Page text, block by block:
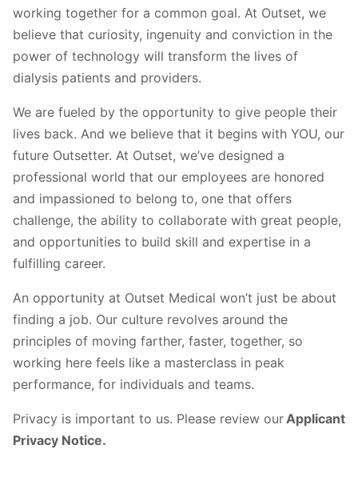
working together for a common goal. At Outset, we
believe that curiosity, ingenuity and conviction in the
power of technology will transform the lives of
dialysis patients and providers.
We are fueled by the opportunity to give people their
lives back. And we believe that it begins with YOU, our
future Outsetter. At Outset, we’ve designed a
professional world that our employees are honored
and impassioned to belong to, one that offers
challenge, the ability to collaborate with great people,
and opportunities to build skill and expertise in a
fulfilling career.
An opportunity at Outset Medical won’t just be about
finding a job. Our culture revolves around the
principles of moving farther, faster, together, so
working here feels like a masterclass in peak
performance, for individuals and teams.
Privacy is important to us. Please review our Applicant
Privacy Notice.